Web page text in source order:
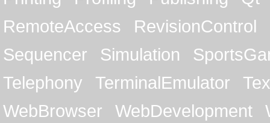
RemoteAccess
RevisionControl
Sequencer
Simulation
Telephony
TerminalEmulator
WebBrowser
WebDevelopment